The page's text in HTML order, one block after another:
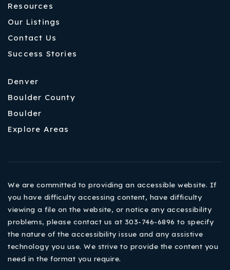
Resources
Our Listings
Contact Us
Success Stories
Denver
Boulder County
Boulder
Explore Areas
We are committed to providing an accessible website. If
you have difficulty accessing content, have difficulty
viewing a file on the website, or notice any accessibility
problems, please contact us at 303-746-6896 to specify
the nature of the accessibility issue and any assistive
technology you use. We strive to provide the content you
need in the format you require.